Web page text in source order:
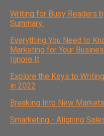
Writing for Busy Readers
Summary:
Everything You Need to
Marketing for Your
Ignore It
Explore the Keys to
in 2022
Breaking Into New
Smarketing - Aligning